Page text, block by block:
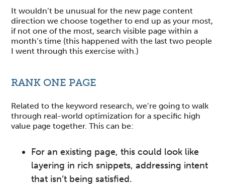
It wouldn’t be unusual for the new page content
direction we choose together to end up as your most,
if not one of the most, search visible page within a
month’s time (this happened with the last two people
I went through this exercise with.)
RANK ONE PAGE
Related to the keyword research, we’re going to walk
through real-world optimization for a specific high
value page together. This can be:
For an existing page, this could look like
layering in rich snippets, addressing intent
that isn’t being satisfied.